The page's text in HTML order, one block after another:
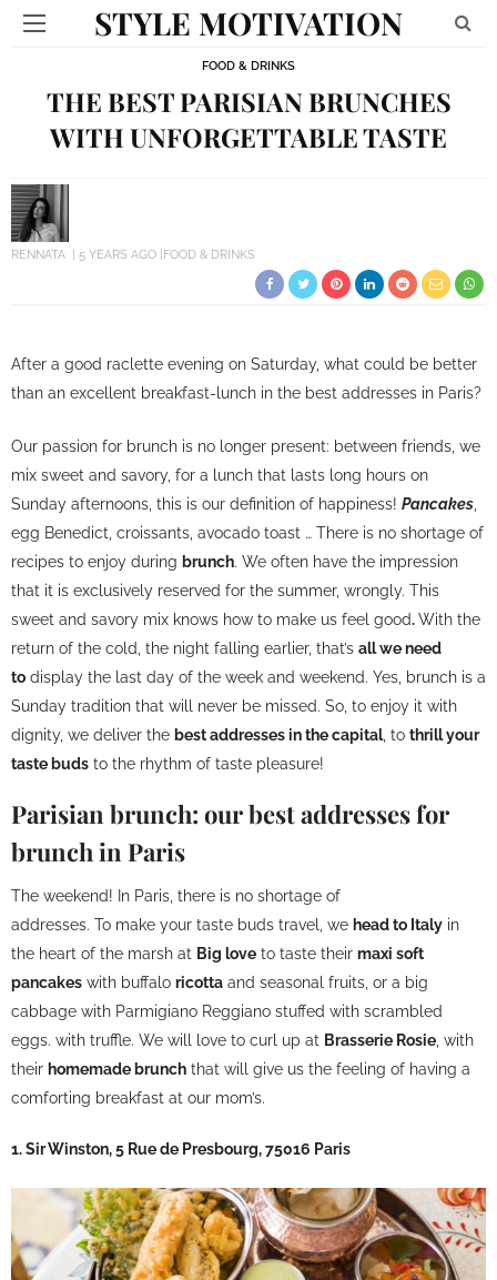
STYLE MOTIVATION
FOOD & DRINKS
THE BEST PARISIAN BRUNCHES
WITH UNFORGETTABLE TASTE
RENNATA 5 YEARS AGO FOOD & DRINKS
After a good raclette evening on Saturday, what could be better
than an excellent breakfast-lunch in the best addresses in Paris?
Our passion for brunch is no longer present: between friends, we
mix sweet and savory, for a lunch that lasts long hours on
Sunday afternoons, this is our definition of happiness! Pancakes
egg Benedict, croissants, avocado toast … There is no shortage of
recipes to enjoy during brunch. We often have the impression
that it is exclusively reserved for the summer, wrongly. This
sweet and savory mix knows how to make us feel good.With the
return of the cold, the night falling earlier, that’s all we need
to display the last day of the week and weekend. Yes, brunch is a
Sunday tradition that will never be missed. So, to enjoy it with
dignity, we deliver the best addresses in the capital, to thrill your
taste buds to the rhythm of taste pleasure!
Parisian brunch: our best addresses for
brunch in Paris
The weekend! In Paris, there is no shortage of
addresses. To make your taste buds travel, we head to Italy in
the heart of the marsh at Big love to taste their maxi soft
pancakes with buffalo ricotta and seasonal fruits, or a big
cabbage with Parmigiano Reggiano stuffed with scrambled
eggs. with truffle. We will love to curl up at Brasserie Rosie , with
their homemade brunch that will give us the feeling of having a
comforting breakfast at our mom’s.
1. Sir Winston, 5 Rue de Presbourg, 75016 Paris